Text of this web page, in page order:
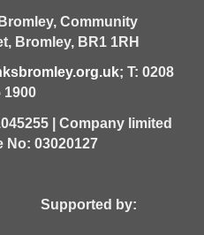
Community
Bromley, BR1 1RH
; T: 0208
1900
| Company limited
No: 03020127
by: